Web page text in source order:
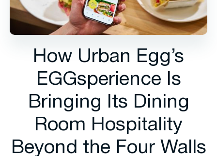
How Urban Egg’s
EGGsperience Is
Bringing Its Dining
Room Hospitality
Beyond the Four Walls